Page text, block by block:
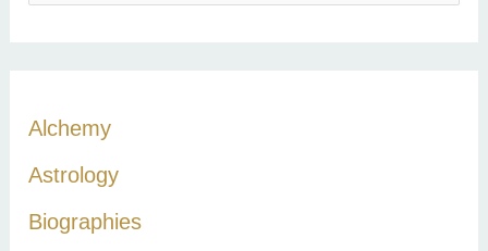
f
o
Alchemy
Astrology
Biographies